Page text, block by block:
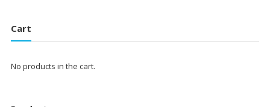
Cart
No products in the cart.